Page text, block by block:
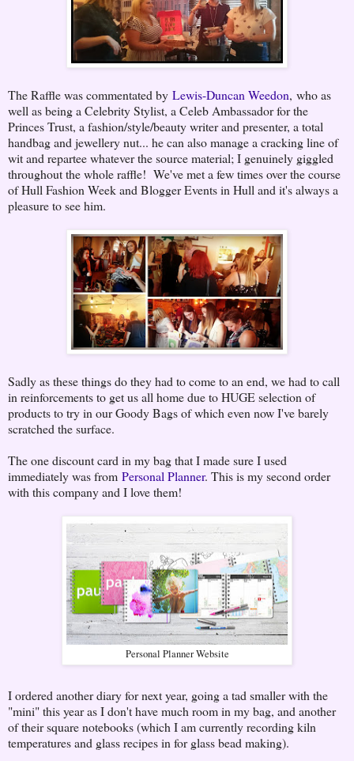
The Raffle was commentated by Lewis-Duncan Weedon, who as
well as being a Celebrity Stylist, a Celeb Ambassador for the
Princes Trust, a fashion/style/beauty writer and presenter, a total
handbag and jewellery nut... he can also manage a cracking line of
wit and repartee whatever the source material; I genuinely giggled
throughout the whole raffle! We've met a few times over the course
of Hull Fashion Week and Blogger Events in Hull and it's always a
pleasure to see him.
Sadly as these things do they had to come to an end, we had to call
in reinforcements to get us all home due to HUGE selection of
products to try in our Goody Bags of which even now I've barely
scratched the surface.
The one discount card in my bag that I made sure I used
immediately was from Personal Planner. This is my second order
with this company and I love them!
Personal Planner Website
I ordered another diary for next year, going a tad smaller with the
"mini" this year as I don't have much room in my bag, and another
of their square notebooks (which I am currently recording kiln
temperatures and glass recipes in for glass bead making).